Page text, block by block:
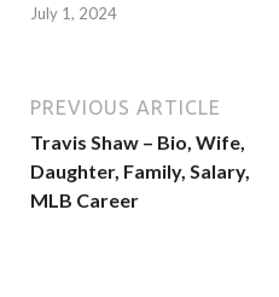
July 1, 2024
PREVIOUS ARTICLE
Travis Shaw – Bio, Wife,
Daughter, Family, Salary,
MLB Career